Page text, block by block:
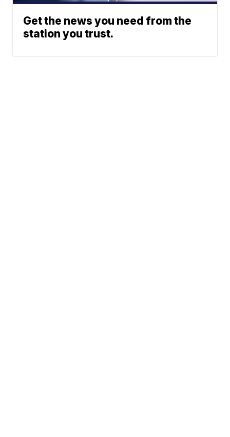
Get the news you need from the
station you trust.